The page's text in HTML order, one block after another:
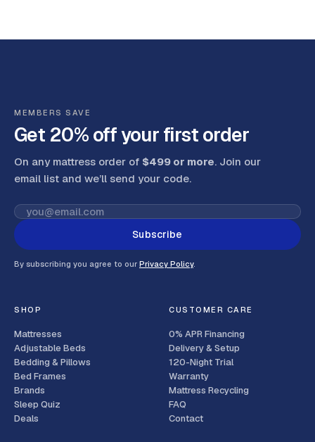
MEMBERS SAVE
Get 20% off your first order
On any mattress order of $499 or more. Join our
email list and we’ll send your code.
Subscribe
By subscribing you agree to our Privacy Policy.
SHOP
Mattresses
Adjustable Beds
Bedding & Pillows
Bed Frames
Brands
Sleep Quiz
Deals
CUSTOMER CARE
0% APR Financing
Delivery & Setup
120-Night Trial
Warranty
Mattress Recycling
FAQ
Contact